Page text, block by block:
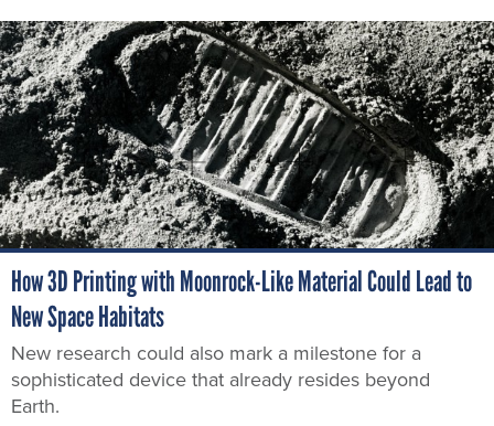
How 3D Printing with Moonrock-Like Material Could Lead to
New Space Habitats
New research could also mark a milestone for a
sophisticated device that already resides beyond
Earth.